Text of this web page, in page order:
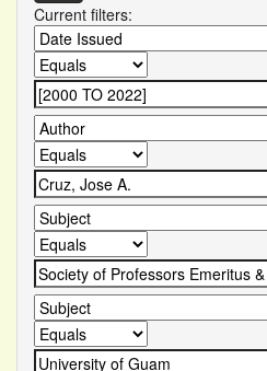
Current filters: